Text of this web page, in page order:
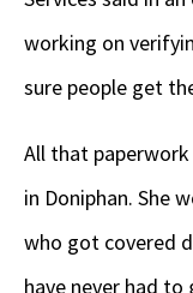
working on
sure people get
All that
in Doniphan. She
who got covered
have never had